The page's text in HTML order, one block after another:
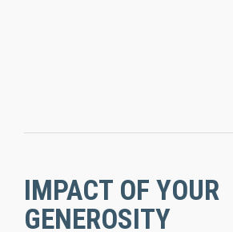
IMPACT OF YOUR
GENEROSITY